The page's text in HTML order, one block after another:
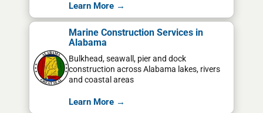
Learn More →
Marine Construction Services in
Alabama
Bulkhead, seawall, pier and dock
construction across Alabama lakes, rivers
and coastal areas
Learn More →